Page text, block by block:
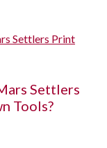
Settlers
Tools?